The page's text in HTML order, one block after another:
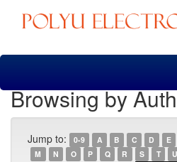
Skip
Browsing by
Jump to: 0-9 A B C D E
M
N O P Q R S T U